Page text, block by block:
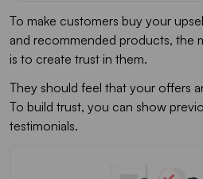
To make customers buy your
and recommended products, the
is to create trust in them.
They should feel that your offers
To build trust, you can show
testimonials.